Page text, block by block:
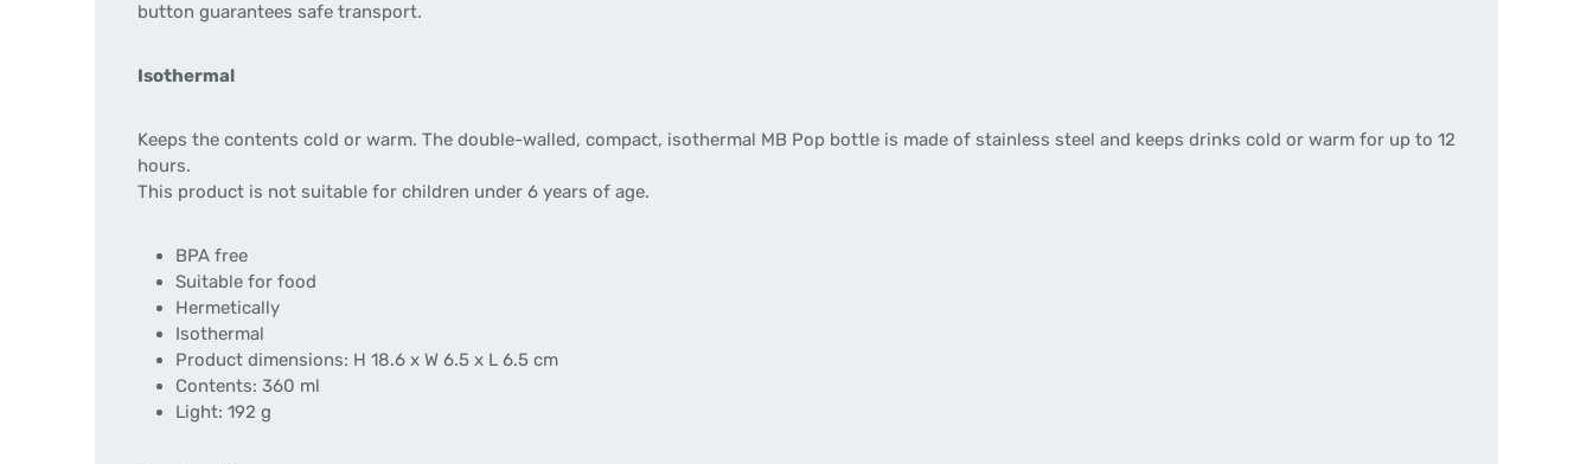
button guarantees safe transport.
Isothermal
Keeps the contents cold or warm. The double-walled, compact, isothermal MB Pop bottle is made of stainless steel and keeps drinks cold or warm for up to 12
hours.
This product is not suitable for children under 6 years of age.
BPA free
Suitable for food
Hermetically
Isothermal
Product dimensions: H 18.6 x W 6.5 x L 6.5 cm
Contents: 360 ml
Light: 192 g